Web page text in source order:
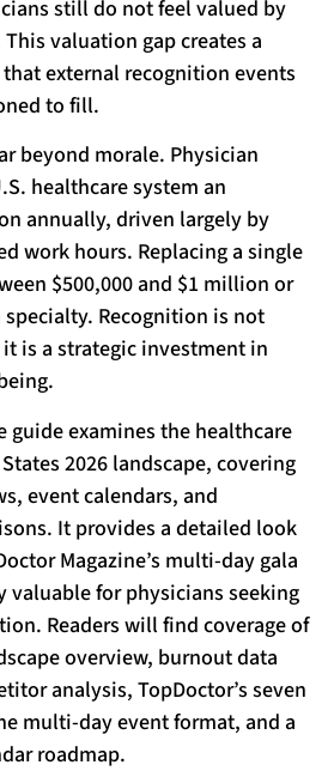
still do not feel valued by
valuation gap creates a
external recognition events
to fill.
beyond morale. Physician
healthcare system an
annually, driven largely by
work hours. Replacing a single
$500,000 and $1 million or
Recognition is not
is a strategic investment in
guide examines the healthcare
2026 landscape, covering
event calendars, and
It provides a detailed look
Magazine’s multi-day gala
valuable for physicians seeking
Readers will find coverage of
overview, burnout data
analysis, TopDoctor’s seven
multi-day event format, and a
roadmap.